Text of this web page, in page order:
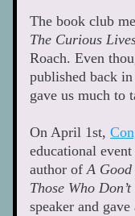
The book club
The Curious
Roach. Even
published back
gave us much to
On April 1st,
educational
author of A
Those Who
speaker and